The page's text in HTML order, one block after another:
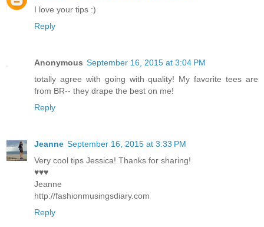
I love your tips :)
Reply
Anonymous September 16, 2015 at 3:04 PM
totally agree with going with quality! My favorite tees are
from BR-- they drape the best on me!
Reply
Jeanne September 16, 2015 at 3:33 PM
Very cool tips Jessica! Thanks for sharing!
♥♥♥
Jeanne
http://fashionmusingsdiary.com
Reply